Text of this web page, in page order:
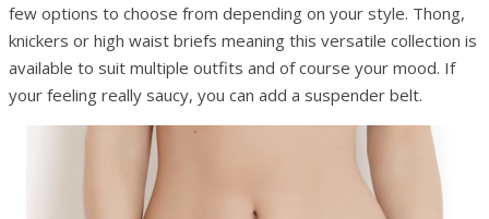
few options to choose from depending on your style. Thong,
knickers or high waist briefs meaning this versatile collection is
available to suit multiple outfits and of course your mood. If
your feeling really saucy, you can add a suspender belt.